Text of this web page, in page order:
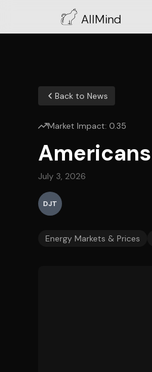
AllMind
Back to News
Market Impact: 0.35
July 3, 2026
DJT
Energy Markets & Prices